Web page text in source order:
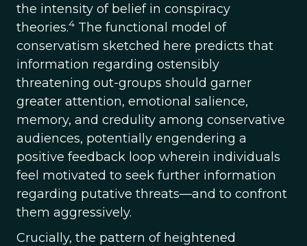
the intensity of belief in conspiracy
theories.4 The functional model of
conservatism sketched here predicts that
information regarding ostensibly
threatening out-groups should garner
greater attention, emotional salience,
memory, and credulity among conservative
audiences, potentially engendering a
positive feedback loop wherein individuals
feel motivated to seek further information
regarding putative threats—and to confront
them aggressively.
Crucially, the pattern of heightened